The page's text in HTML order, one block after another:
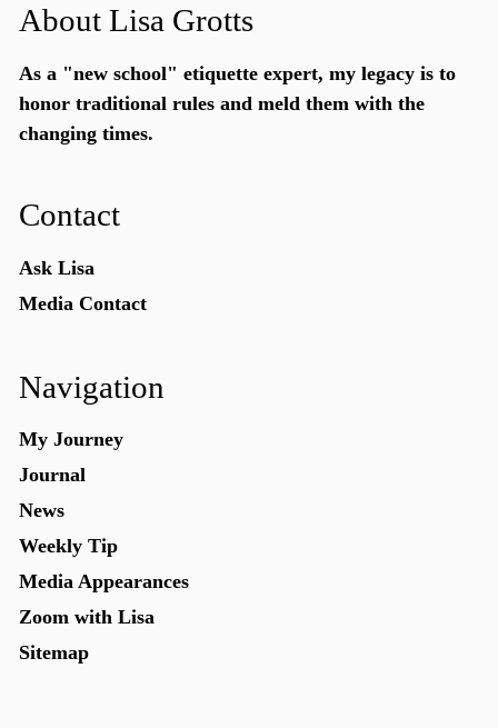
About Lisa Grotts
As a "new school" etiquette expert, my legacy is to
honor traditional rules and meld them with the
changing times.
Contact
Ask Lisa
Media Contact
Navigation
My Journey
Journal
News
Weekly Tip
Media Appearances
Zoom with Lisa
Sitemap